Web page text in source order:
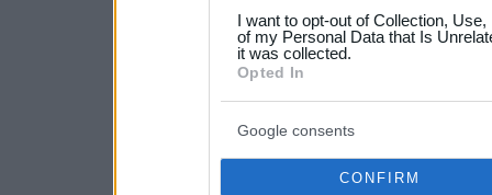
your data for below
consent section.
I want to opt-out of Collection,
of my Personal Data that Is
it was collected.
Opted In
Google consents
CONFIRM